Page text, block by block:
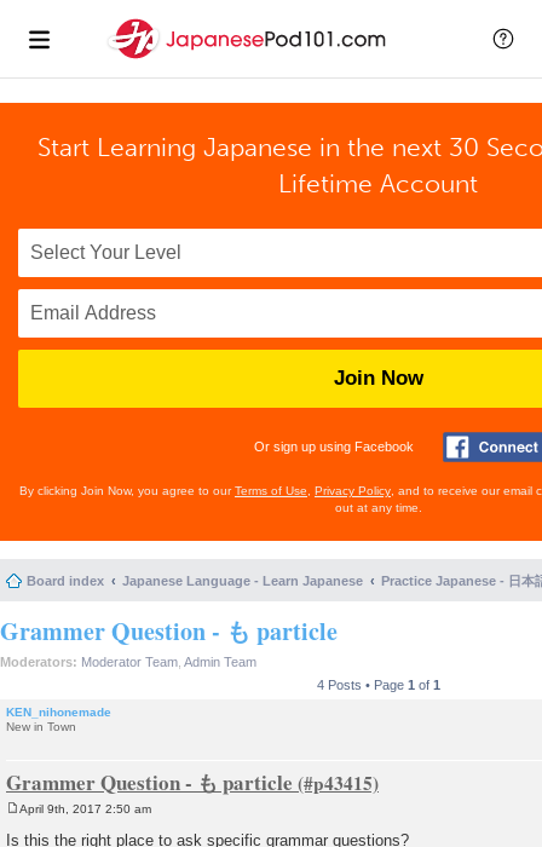
Start Learning Japanese in the next 30
Lifetime Account
Join Now
Or sign up using Facebook
By clicking Join Now, you agree to ourTerms of Use Privacy Policy , and to receive our email
out at any time.
Board index Japanese Language - Learn Japanese Practice Japanese - 日本
Grammer Question - も particle
Moderators: Moderator Team Admin Team
4 Posts • Page 1 of 1
KEN_nihonemade
New in Town
Grammer Question - も particle
o
April 9th, 2017 2:50 am
Is this the right place to ask specific grammar questions?